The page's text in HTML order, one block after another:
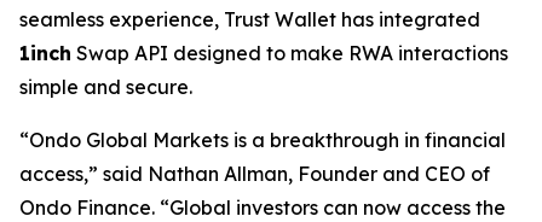
seamless experience, Trust Wallet has integrated
1inch Swap API designed to make RWA interactions
simple and secure.
“Ondo Global Markets is a breakthrough in financial
access,” said Nathan Allman, Founder and CEO of
Ondo Finance. “Global investors can now access the